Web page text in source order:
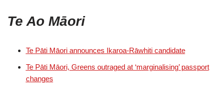
Te Ao Māori
Te Pāti Māori announces Ikaroa-Rāwhiti candidate
Te Pāti Māori, Greens outraged at ‘marginalising’ passport
changes